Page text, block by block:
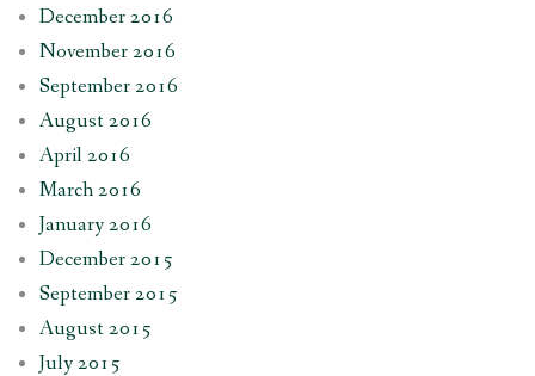
December 2016
November 2016
September 2016
August 2016
April 2016
March 2016
January 2016
December 2015
September 2015
August 2015
July 2015